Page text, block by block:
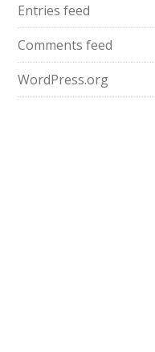
Entries feed
Comments feed
WordPress.org